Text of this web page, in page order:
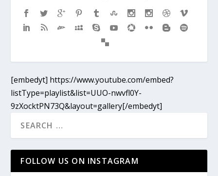
[embedyt] https://www.youtube.com/embed?
listType=playlist&list=UUO-nwvfl0Y-
9zXocktPN73Q&layout=gallery[/embedyt]
FOLLOW US ON INSTAGRAM